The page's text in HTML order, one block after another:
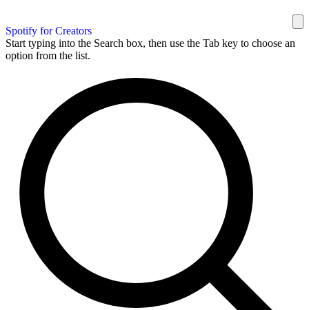
Spotify for Creators
Start typing into the Search box, then use the Tab key to choose an
option from the list.